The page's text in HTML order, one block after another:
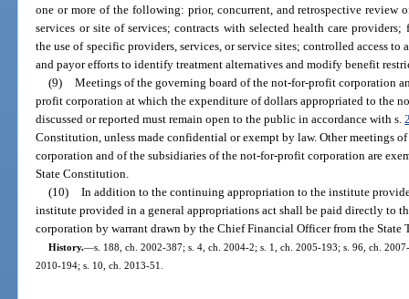
one or more of the following: prior, concurrent, and retrospective review
services or site of services; contracts with selected health care
the use of specific providers, services, or service sites; controlled access to
and payor efforts to identify treatment alternatives and modify benefit
(9) Meetings of the governing board of the not-for-profit corporation
profit corporation at which the expenditure of dollars appropriated to the
discussed or reported must remain open to the public in accordance with s.
Constitution, unless made confidential or exempt by law. Other meetings
corporation and of the subsidiaries of the not-for-profit corporation are
State Constitution.
(10) In addition to the continuing appropriation to the institute
institute provided in a general appropriations act shall be paid directly to
corporation by warrant drawn by the Chief Financial Officer from the State
History.—s. 188, ch. 2002-387; s. 4, ch. 2004-2; s. 1, ch. 2005-193; s. 96, ch.
2010-194; s. 10, ch. 2013-51.